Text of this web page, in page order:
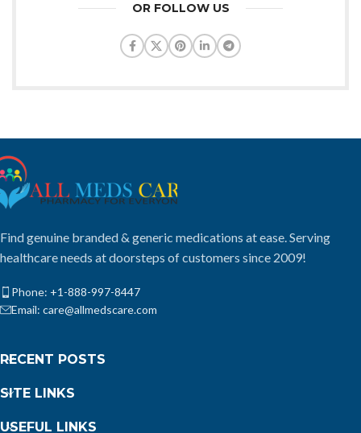
OR FOLLOW US
Find genuine branded & generic medications at ease. Serving
healthcare needs at doorsteps of customers since 2009!
Phone: +1-888-997-8447
Email: care@allmedscare.com
RECENT POSTS
SITE LINKS
USEFUL LINKS